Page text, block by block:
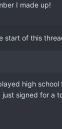
I made up!
start of this
high
just signed for a